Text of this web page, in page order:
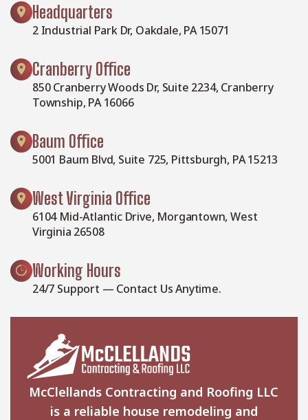
Headquarters
2 Industrial Park Dr, Oakdale, PA 15071
Cranberry Office
850 Cranberry Woods Dr, Suite 2234, Cranberry
Township, PA 16066
Baum Office
5001 Baum Blvd, Suite 725, Pittsburgh, PA 15213
West Virginia Office
6104 Mid-Atlantic Drive, Morgantown, West
Virginia 26508
Working Hours
24/7 Support — Contact Us Anytime.
McClellands Contracting and Roofing LLC
is a reliable house remodeling and